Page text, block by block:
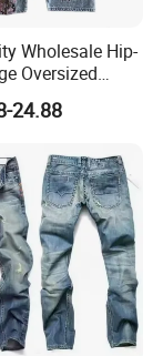
Wholesale Hip-
Oversized
Acid-Washed
Blue Men's
24.88